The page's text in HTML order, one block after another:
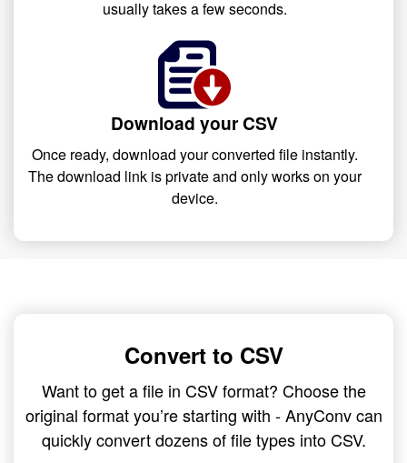
usually takes a few seconds.
Download your CSV
Once ready, download your converted file instantly.
The download link is private and only works on your
device.
Convert to CSV
Want to get a file in CSV format? Choose the
original format you’re starting with - AnyConv can
quickly convert dozens of file types into CSV.